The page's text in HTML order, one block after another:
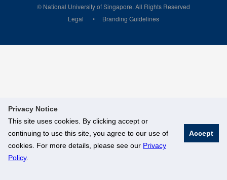
Privacy Notice
This site uses cookies. By clicking accept or
continuing to use this site, you agree to our use of
cookies. For more details, please see our Privacy
Policy.
Accept
© National University of Singapore. All Rights Reserved
Legal
Branding Guidelines